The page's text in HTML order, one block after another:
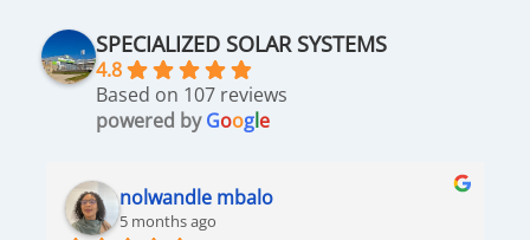
SPECIALIZED SOLAR SYSTEMS
4.8
Based on 107 reviews
powered byGoogle
nolwandle mbalo
5 months ago